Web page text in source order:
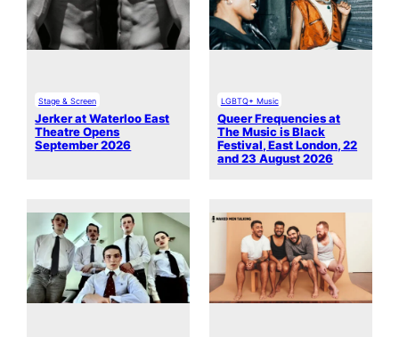
Stage & Screen
Jerker at Waterloo East
Theatre Opens
September 2026
LGBTQ+ Music
Queer Frequencies at
The Music is Black
Festival, East London, 22
and 23 August 2026